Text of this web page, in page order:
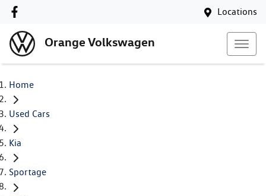
Locations
Orange Volkswagen
Home
Used Cars
Kia
Sportage